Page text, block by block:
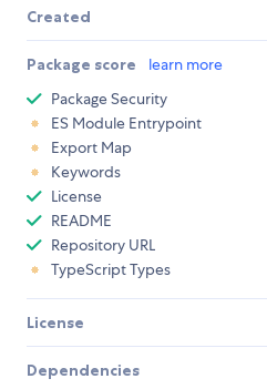
Created
Package score learn more
Package Security
ES Module Entrypoint
Export Map
Keywords
License
README
Repository URL
TypeScript Types
License
Dependencies